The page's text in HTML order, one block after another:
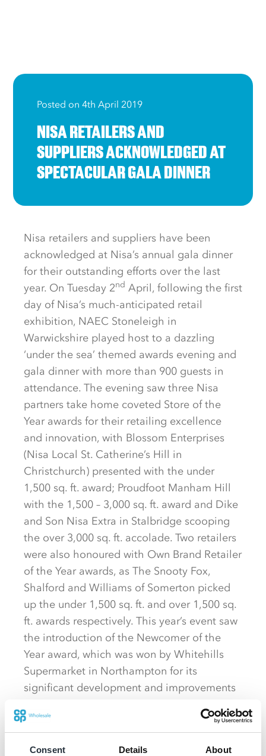
Consent Details About
Posted on 4th April 2019
NISA RETAILERS AND
SUPPLIERS ACKNOWLEDGED AT
SPECTACULAR GALA DINNER
Nisa retailers and suppliers have been
acknowledged at Nisa’s annual gala dinner
for their outstanding efforts over the last
year. On Tuesday 2nd April, following the first
day of Nisa’s much-anticipated retail
exhibition, NAEC Stoneleigh in
Warwickshire played host to a dazzling
‘under the sea’ themed awards evening and
gala dinner with more than 900 guests in
attendance. The evening saw three Nisa
partners take home coveted Store of the
Year awards for their retailing excellence
and innovation, with Blossom Enterprises
(Nisa Local St. Catherine’s Hill in
Christchurch) presented with the under
1,500 sq. ft. award; Proudfoot Manham Hill
with the 1,500 – 3,000 sq. ft. award and Dike
and Son Nisa Extra in Stalbridge scooping
the over 3,000 sq. ft. accolade. Two retailers
were also honoured with Own Brand Retailer
of the Year awards, as The Snooty Fox,
Shalford and Williams of Somerton picked
up the under 1,500 sq. ft. and over 1,500 sq.
ft. awards respectively. This year’s event saw
the introduction of the Newcomer of the
Year award, which was won by Whitehills
Supermarket in Northampton for its
significant development and improvements
acknowledged with awards on the night